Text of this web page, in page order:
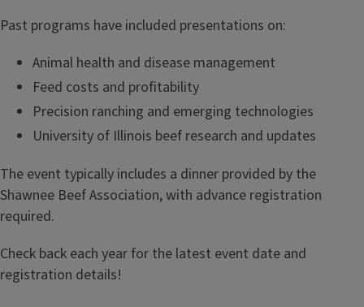
Past programs have included presentations on:
Animal health and disease management
Feed costs and profitability
Precision ranching and emerging technologies
University of Illinois beef research and updates
The event typically includes a dinner provided by the
Shawnee Beef Association, with advance registration
required.
Check back each year for the latest event date and
registration details!